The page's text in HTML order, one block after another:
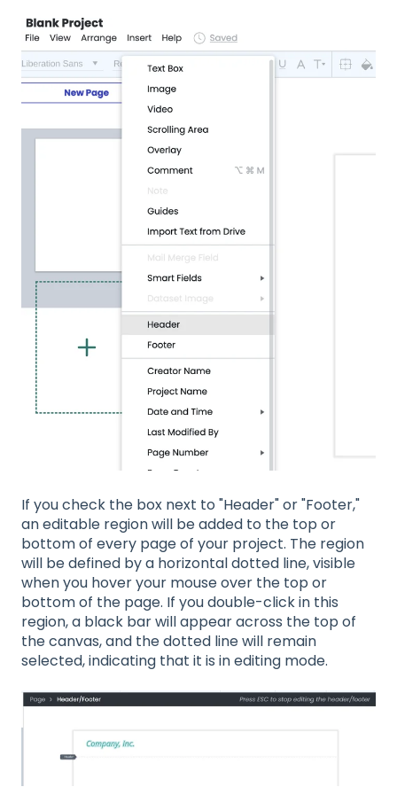
If you check the box next to "Header" or "Footer,"
an editable region will be added to the top or
bottom of every page of your project. The region
will be defined by a horizontal dotted line, visible
when you hover your mouse over the top or
bottom of the page. If you double-click in this
region, a black bar will appear across the top of
the canvas, and the dotted line will remain
selected, indicating that it is in editing mode.